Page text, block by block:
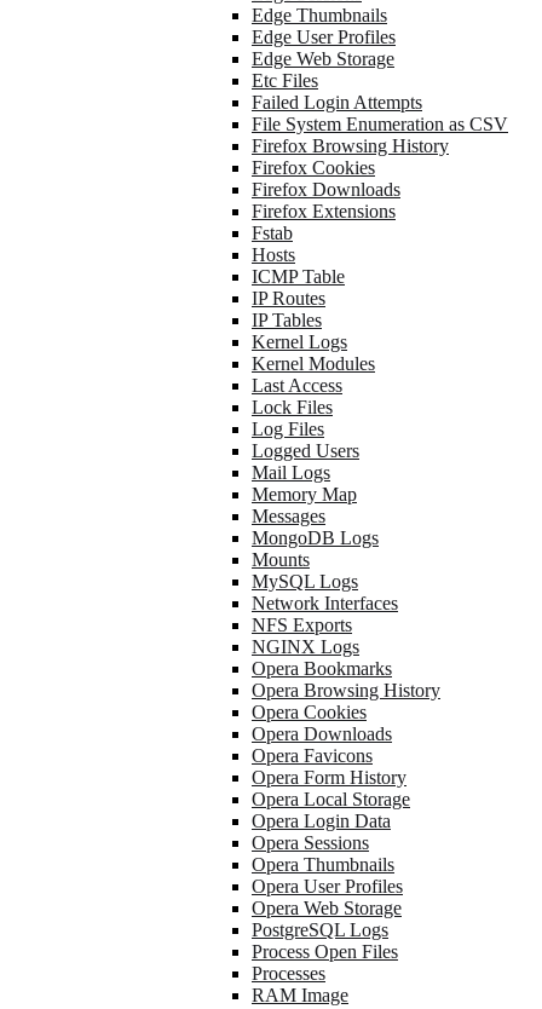
Edge Thumbnails
Edge User Profiles
Edge Web Storage
Etc Files
Failed Login Attempts
File System Enumeration as CSV
Firefox Browsing History
Firefox Cookies
Firefox Downloads
Firefox Extensions
Fstab
Hosts
ICMP Table
IP Routes
IP Tables
Kernel Logs
Kernel Modules
Last Access
Lock Files
Log Files
Logged Users
Mail Logs
Memory Map
Messages
MongoDB Logs
Mounts
MySQL Logs
Network Interfaces
NFS Exports
NGINX Logs
Opera Bookmarks
Opera Browsing History
Opera Cookies
Opera Downloads
Opera Favicons
Opera Form History
Opera Local Storage
Opera Login Data
Opera Sessions
Opera Thumbnails
Opera User Profiles
Opera Web Storage
PostgreSQL Logs
Process Open Files
Processes
RAM Image